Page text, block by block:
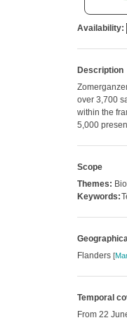
Availability:
Description
over 3,700
within the
5,000
Scope
Themes:
Keywords:
Flanders [
Temporal
From 22